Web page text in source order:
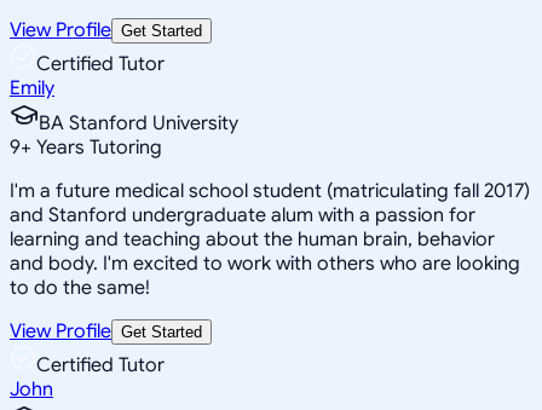
View Profile Get Started
Certified Tutor
Emily
BA Stanford University
9+ Years Tutoring
I'm a future medical school student (matriculating fall 2017)
and Stanford undergraduate alum with a passion for
learning and teaching about the human brain, behavior
and body. I'm excited to work with others who are looking
to do the same!
View Profile Get Started
Certified Tutor
John